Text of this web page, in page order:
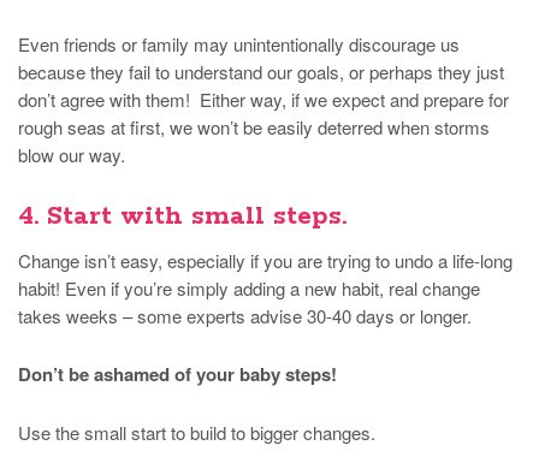
Even friends or family may unintentionally discourage us
because they fail to understand our goals, or perhaps they just
don’t agree with them! Either way, if we expect and prepare for
rough seas at first, we won’t be easily deterred when storms
blow our way.
4. Start with small steps.
Change isn’t easy, especially if you are trying to undo a life-long
habit! Even if you’re simply adding a new habit, real change
takes weeks – some experts advise 30-40 days or longer.
Don’t be ashamed of your baby steps!
Use the small start to build to bigger changes.